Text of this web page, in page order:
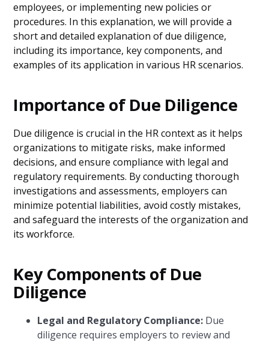
employees, or implementing new policies or
procedures. In this explanation, we will provide a
short and detailed explanation of due diligence,
including its importance, key components, and
examples of its application in various HR scenarios.
Importance of Due Diligence
Due diligence is crucial in the HR context as it helps
organizations to mitigate risks, make informed
decisions, and ensure compliance with legal and
regulatory requirements. By conducting thorough
investigations and assessments, employers can
minimize potential liabilities, avoid costly mistakes,
and safeguard the interests of the organization and
its workforce.
Key Components of Due
Diligence
Legal and Regulatory Compliance: Due
diligence requires employers to review and